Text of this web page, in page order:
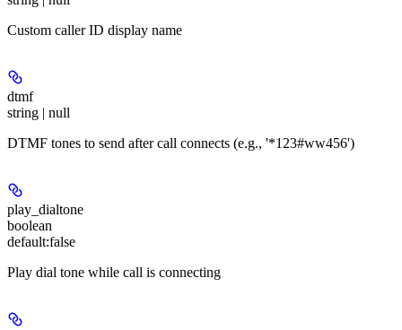
Custom caller ID display name
dtmf
string | null
DTMF tones to send after call connects (e.g., '*123#ww456')
play_dialtone
boolean
default:false
Play dial tone while call is connecting